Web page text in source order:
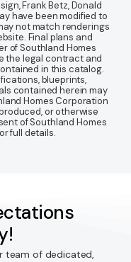
Frank Betz, Donald
have been modified to
not match renderings
Final plans and
of Southland Homes
the legal contract and
in this catalog.
blueprints,
contained herein may
Homes Corporation
or otherwise
of Southland Homes
full details.
team of dedicated,